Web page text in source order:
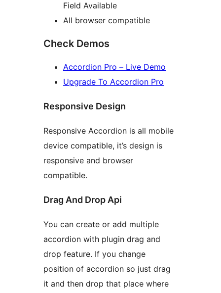
Field Available
All browser compatible
Check Demos
Accordion Pro – Live Demo
Upgrade To Accordion Pro
Responsive Design
Responsive Accordion is all mobile
device compatible, it’s design is
responsive and browser
compatible.
Drag And Drop Api
You can create or add multiple
accordion with plugin drag and
drop feature. If you change
position of accordion so just drag
it and then drop that place where